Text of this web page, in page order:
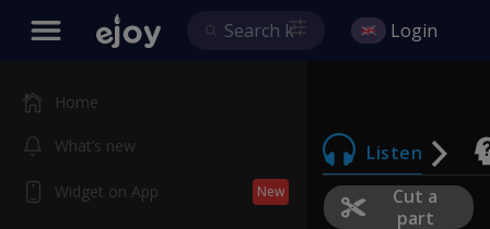
Home
What’s new
Widget on App New
Login
Listen
Cut a
part